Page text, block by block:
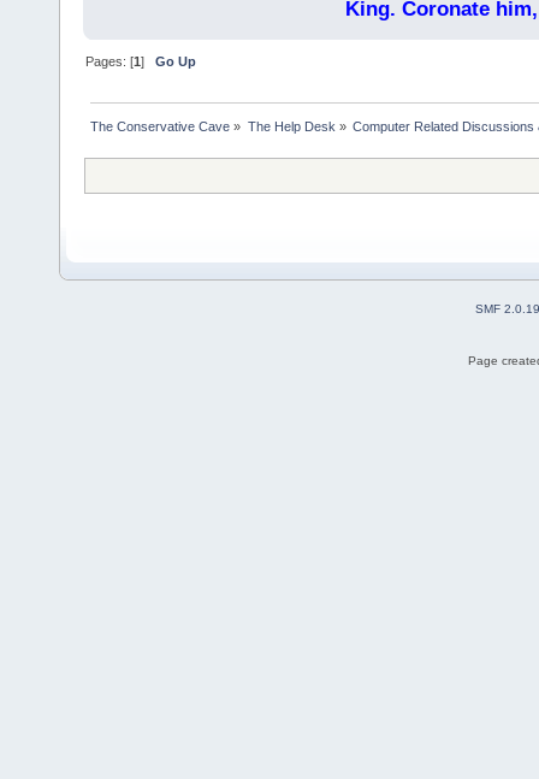
King. Coronate
Pages: [1]Go Up
The Conservative Cave » The Help Desk» Computer Related Discussions
SMF 2.0.19
Page